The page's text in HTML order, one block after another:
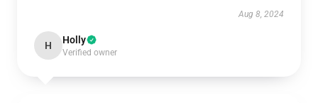
Aug 8, 2024
H Holly
Verified owner